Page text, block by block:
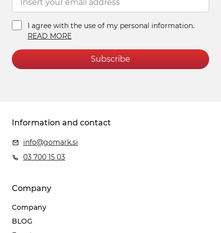
I agree with the use of my personal information.
READ MORE
Subscribe
Information and contact
info@gomark.si
03 700 15 03
Company
Company
BLOG